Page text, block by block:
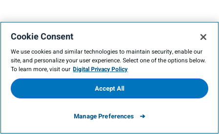
Cookie Consent
We use cookies and similar technologies to maintain security, enable our
site, and personalize your user experience. Select one of the options below.
To learn more, visit our Digital Privacy Policy
Manage Preferences
Accept All